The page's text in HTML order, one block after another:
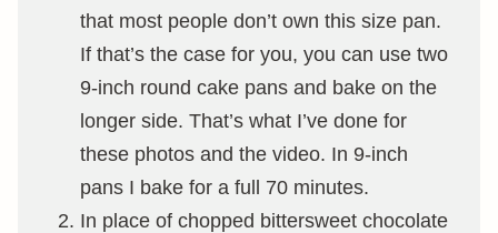
that most people don’t own this size pan.
If that’s the case for you, you can use two
9-inch round cake pans and bake on the
longer side. That’s what I’ve done for
these photos and the video. In 9-inch
pans I bake for a full 70 minutes.
In place of chopped bittersweet chocolate